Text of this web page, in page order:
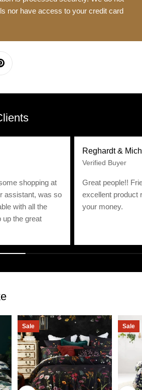
nor have access to your credit card
shopping at
assistant, was so
with all the
up the great
Reghardt &
Verified Buyer
Great people!!
excellent product
your money.
Sale Sale